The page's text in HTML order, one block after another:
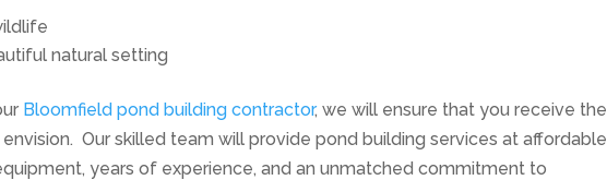
natural setting
Bloomfield pond building contractor, we will ensure that you receive the
Our skilled team will provide pond building services at affordable
years of experience, and an unmatched commitment to